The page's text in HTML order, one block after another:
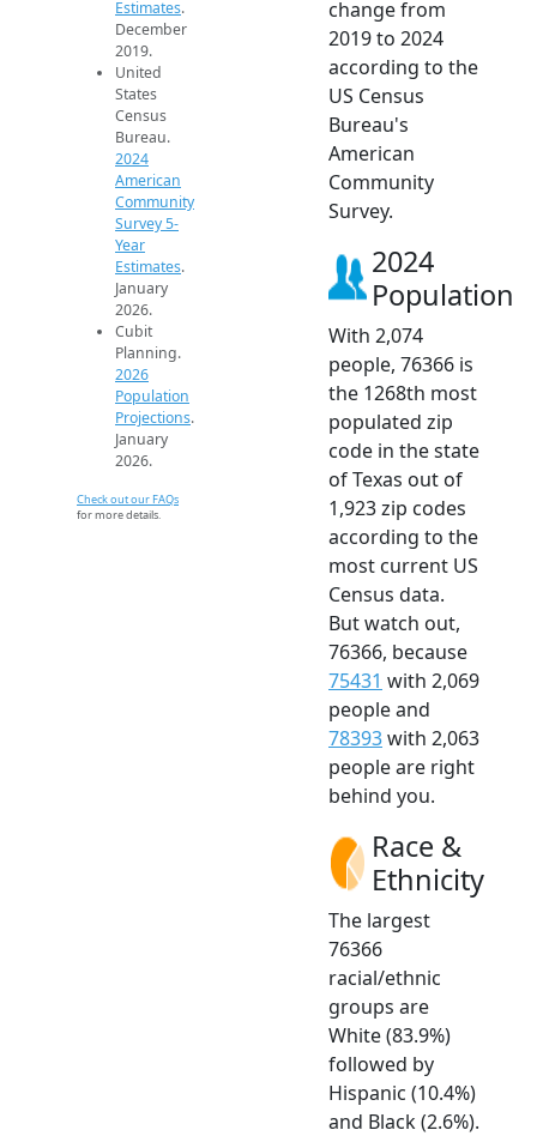
Estimates.
December
2019.
United
States
Census
Bureau.
2024
American
Community
Survey 5-
Year
Estimates.
January
2026.
Cubit
Planning.
2026
Population
Projections.
January
2026.
Check out our FAQs
for more details.
change from
2019 to 2024
according to the
US Census
Bureau's
American
Community
Survey.
2024
Population
With 2,074
people, 76366 is
the 1268th most
populated zip
code in the state
of Texas out of
1,923 zip codes
according to the
most current US
Census data.
But watch out,
76366, because
75431 with 2,069
people and
78393with 2,063
people are right
behind you.
Race &
Ethnicity
The largest
76366
racial/ethnic
groups are
White (83.9%)
followed by
Hispanic (10.4%)
and Black (2.6%).